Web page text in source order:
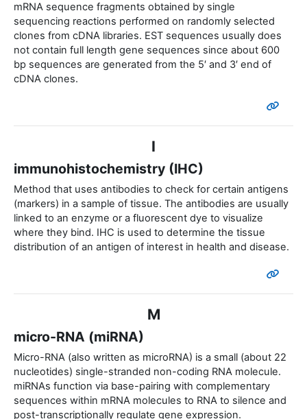
mRNA sequence fragments obtained by single
sequencing reactions performed on randomly selected
clones from cDNA libraries. EST sequences usually does
not contain full length gene sequences since about 600
bp sequences are generated from the 5′ and 3′ end of
cDNA clones.
I
immunohistochemistry (IHC)
Method that uses antibodies to check for certain antigens
(markers) in a sample of tissue. The antibodies are usually
linked to an enzyme or a fluorescent dye to visualize
where they bind. IHC is used to determine the tissue
distribution of an antigen of interest in health and disease.
M
micro-RNA (miRNA)
Micro-RNA (also written as microRNA) is a small (about 22
nucleotides) single-stranded non-coding RNA molecule.
miRNAs function via base-pairing with complementary
sequences within mRNA molecules to RNA to silence and
post-transcriptionally regulate gene expression.